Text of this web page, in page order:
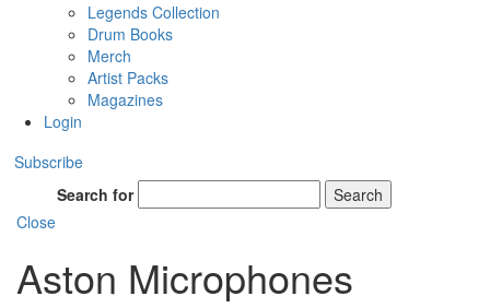
Legends Collection
Drum Books
Merch
Artist Packs
Magazines
Login
Subscribe
Search for
Search
Close
Aston Microphones